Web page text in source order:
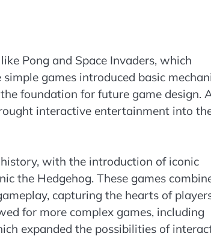
Pong and Space Invaders, which
games introduced basic
foundation for future game design.
interactive entertainment into
with the introduction of iconic
the Hedgehog. These games
capturing the hearts of
for more complex games, including
expanded the possibilities of